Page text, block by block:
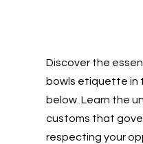
Discover the
bowls etiquette in
below. Learn the
customs that
respecting your